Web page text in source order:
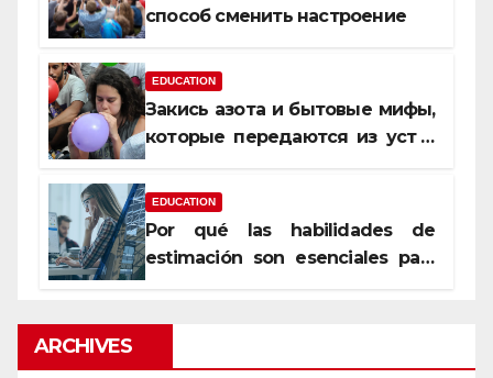
способ сменить настроение
EDUCATION
Закись азота и бытовые мифы,
которые передаются из уст в
EDUCATION
Por qué las habilidades de
estimación son esenciales para
ARCHIVES